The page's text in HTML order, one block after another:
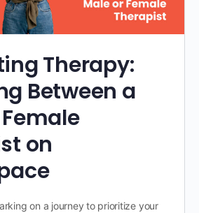
Therapy:
Between a
on
on a journey to prioritize your